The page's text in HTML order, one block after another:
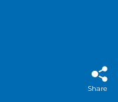
Share